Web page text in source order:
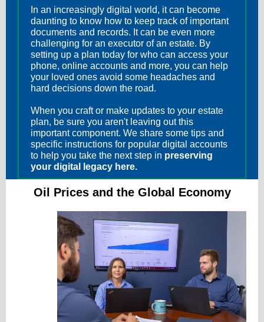
In an increasingly digital world, it can become
daunting to know how to keep track of important
documents and records. It can be even more
challenging for an executor of an estate. By
setting up a plan today for who can access your
phone, online accounts and more, you can help
your loved ones avoid some headaches and
hard decisions down the road.
When you craft or make updates to your estate
plan, be sure you aren't leaving out this
important component. We share some tips and
specific instructions for popular digital accounts
to help you take the next step in preserving
your digital legacy here.
Oil Prices and the Global Economy